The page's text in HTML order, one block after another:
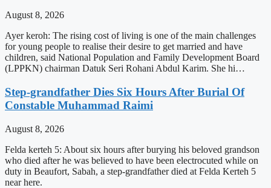
August 8, 2026
Ayer keroh: The rising cost of living is one of the main challenges
for young people to realise their desire to get married and have
children, said National Population and Family Development Board
(LPPKN) chairman Datuk Seri Rohani Abdul Karim. She hi…
Step-grandfather Dies Six Hours After Burial Of
Constable Muhammad Raimi
August 8, 2026
Felda kerteh 5: About six hours after burying his beloved grandson
who died after he was believed to have been electrocuted while on
duty in Beaufort, Sabah, a step-grandfather died at Felda Kerteh 5
near here.